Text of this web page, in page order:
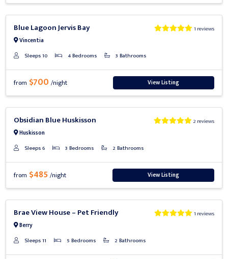
Blue Lagoon Jervis Bay
Vincentia
1 reviews
Sleeps 10 4 Bedrooms 3 Bathrooms
from $700/night View Listing
Obsidian Blue Huskisson
Huskisson
2 reviews
Sleeps 6 3 Bedrooms 2 Bathrooms
from $485/night View Listing
Brae View House – Pet Friendly
Berry
1 reviews
Sleeps 11 5 Bedrooms 2 Bathrooms